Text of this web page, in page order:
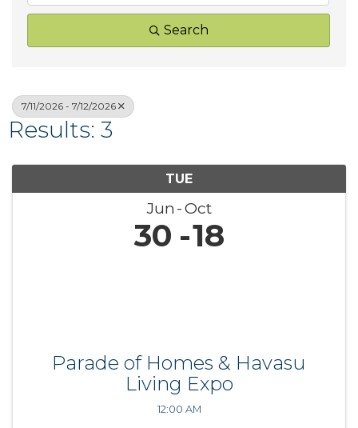
Search
7/11/2026 - 7/12/2026
Results: 3
TUE
Jun Oct
30 18
Parade of Homes & Havasu
Living Expo
12:00 AM